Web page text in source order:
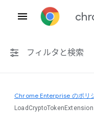
フィルタと検索
プラットフォーム
Chrome Enterprise のポリ
LoadCryptoTokenExtension